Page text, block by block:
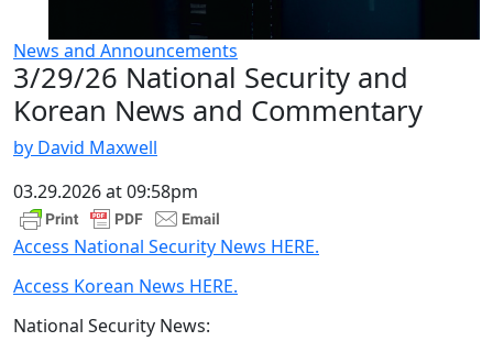
News and Announcements
3/29/26 National Security and
Korean News and Commentary
by David Maxwell
03.29.2026 at 09:58pm
Access National Security News HERE.
Access Korean News HERE.
National Security News: